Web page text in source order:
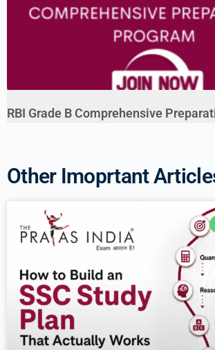
RBI Grade B Comprehensive
Other Imoprtant